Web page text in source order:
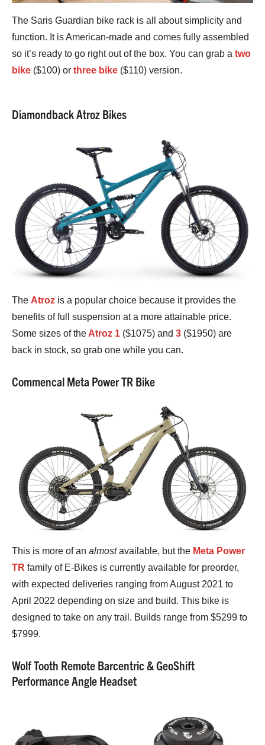
The Saris Guardian bike rack is all about simplicity and
function. It is American-made and comes fully assembled
so it’s ready to go right out of the box. You can grab a two
bike ($100) or three bike ($110) version.
Diamondback Atroz Bikes
The Atroz is a popular choice because it provides the
benefits of full suspension at a more attainable price.
Some sizes of theAtroz 1 ($1075) and 3 ($1950) are
back in stock, so grab one while you can.
Commencal Meta Power TR Bike
This is more of an almostavailable, but the Meta Power
TR family of E-Bikes is currently available for preorder,
with expected deliveries ranging from August 2021 to
April 2022 depending on size and build. This bike is
designed to take on any trail. Builds range from $5299 to
$7999.
Wolf Tooth Remote Barcentric & GeoShift
Performance Angle Headset